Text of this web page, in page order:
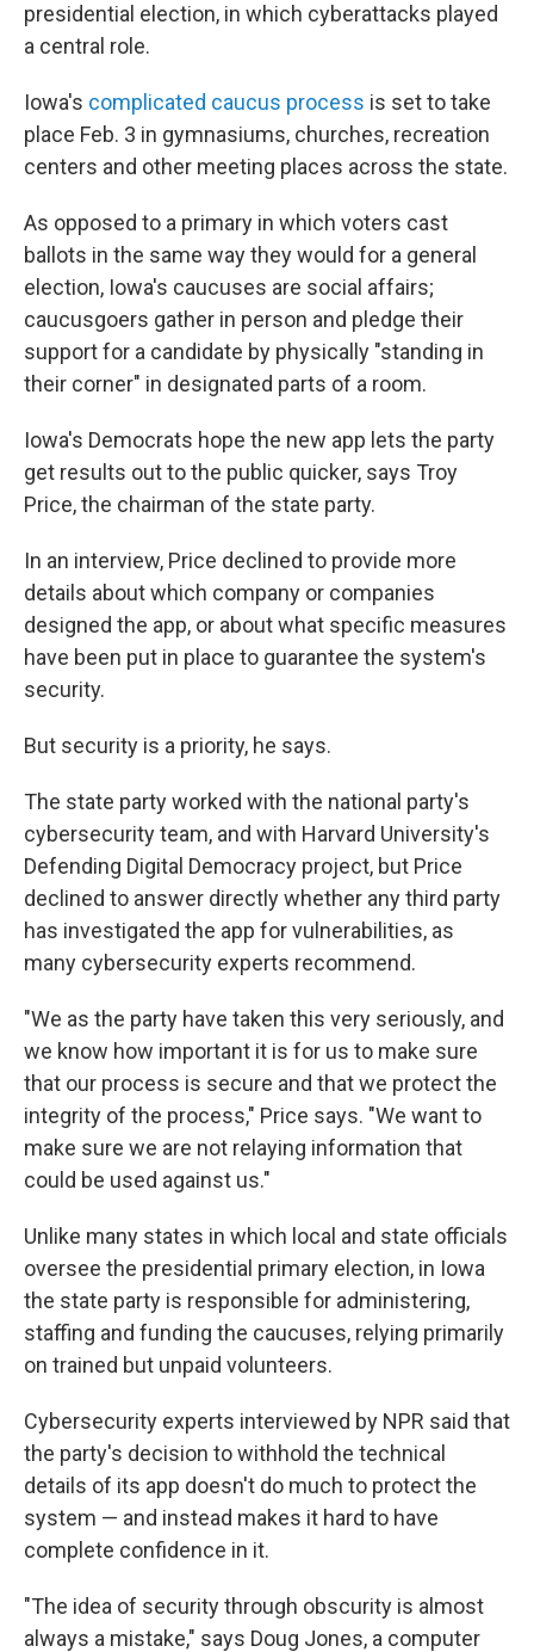
presidential election, in which cyberattacks played
a central role.
Iowa's complicated caucus process is set to take
place Feb. 3 in gymnasiums, churches, recreation
centers and other meeting places across the state.
As opposed to a primary in which voters cast
ballots in the same way they would for a general
election, Iowa's caucuses are social affairs;
caucusgoers gather in person and pledge their
support for a candidate by physically "standing in
their corner" in designated parts of a room.
Iowa's Democrats hope the new app lets the party
get results out to the public quicker, says Troy
Price, the chairman of the state party.
In an interview, Price declined to provide more
details about which company or companies
designed the app, or about what specific measures
have been put in place to guarantee the system's
security.
But security is a priority, he says.
The state party worked with the national party's
cybersecurity team, and with Harvard University's
Defending Digital Democracy project, but Price
declined to answer directly whether any third party
has investigated the app for vulnerabilities, as
many cybersecurity experts recommend.
"We as the party have taken this very seriously, and
we know how important it is for us to make sure
that our process is secure and that we protect the
integrity of the process," Price says. "We want to
make sure we are not relaying information that
could be used against us."
Unlike many states in which local and state officials
oversee the presidential primary election, in Iowa
the state party is responsible for administering,
staffing and funding the caucuses, relying primarily
on trained but unpaid volunteers.
Cybersecurity experts interviewed by NPR said that
the party's decision to withhold the technical
details of its app doesn't do much to protect the
system — and instead makes it hard to have
complete confidence in it.
"The idea of security through obscurity is almost
always a mistake," says Doug Jones, a computer